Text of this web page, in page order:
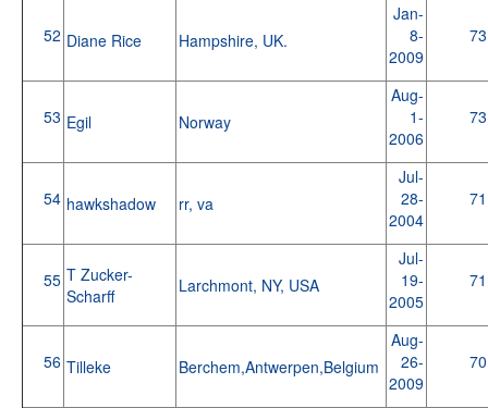
52 Diane Rice Hampshire, UK.
Jan-
8-
2009
73
53 Egil Norway
Aug-
1-
2006
73
54 hawkshadow rr, va
Jul-
28-
2004
71
55 T Zucker-
Scharff
Larchmont, NY, USA
Jul-
19-
2005
71
56 Tilleke Berchem,Antwerpen,Belgium
Aug-
26-
2009
70